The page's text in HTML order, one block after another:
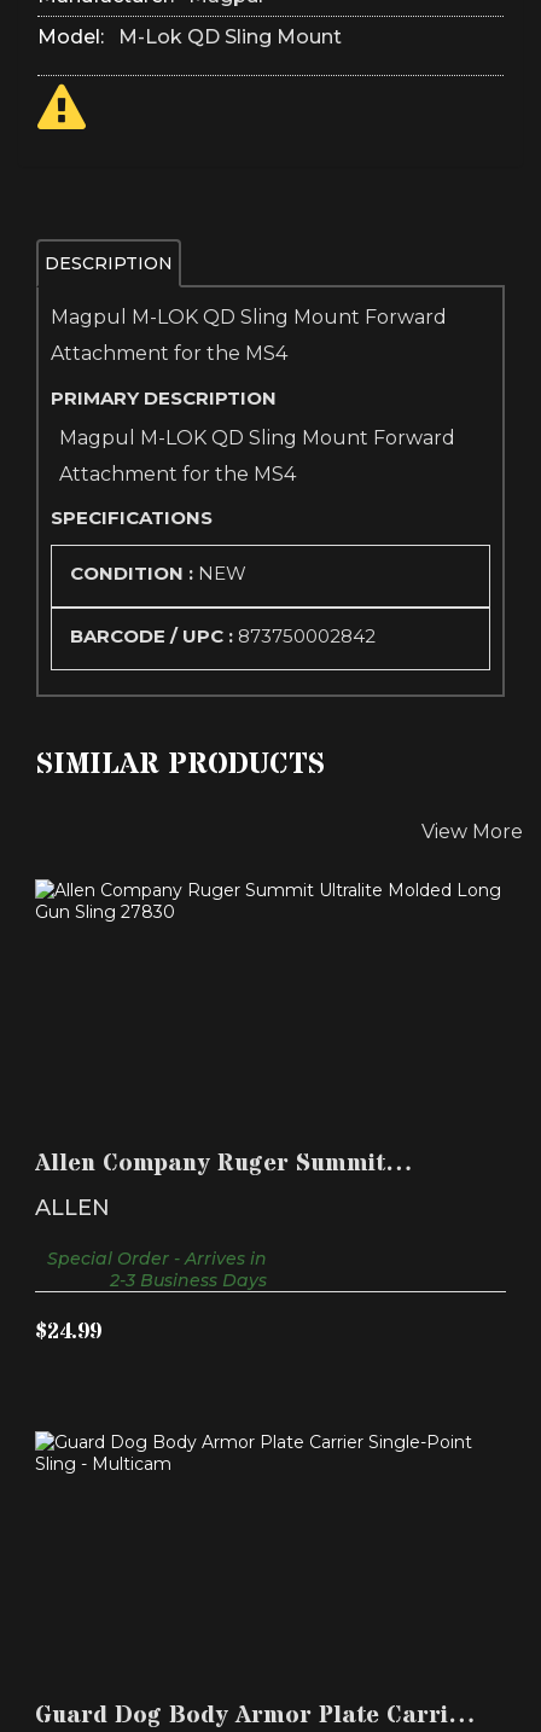
Model:
M-Lok QD Sling Mount
DESCRIPTION
Magpul M-LOK QD Sling Mount Forward
Attachment for the MS4
PRIMARY DESCRIPTION
Magpul M-LOK QD Sling Mount Forward
Attachment for the MS4
SPECIFICATIONS
CONDITION : NEW
BARCODE / UPC : 873750002842
SIMILAR PRODUCTS
View More
Allen Company Ruger Summit
Ultralite Molded Long G..
ALLEN
$24.99
Special Order - Arrives in
2-3 Business Days
Guard Dog Body Armor Plate Carrier